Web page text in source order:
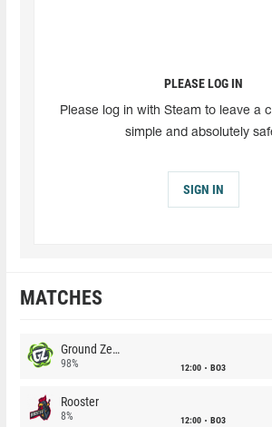
PLEASE LOG IN
Please log in with Steam to leave a
simple and absolutely
SIGN IN
MATCHES
Ground Zero
98% 12:00 BO3
Rooster
8% 12:00 BO3